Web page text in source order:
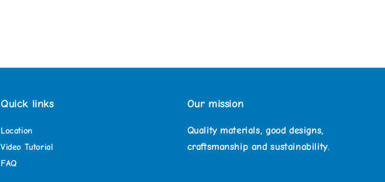
Quick links
Location
Video Tutorial
FAQ
Our mission
Quality materials, good designs,
craftsmanship and sustainability.